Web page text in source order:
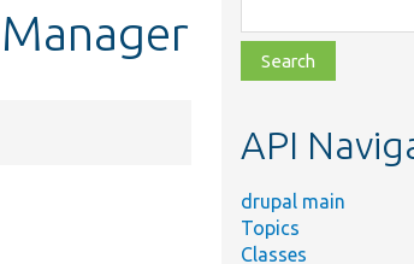
class,
file,
topic,
API
drupal main
Topics
Classes